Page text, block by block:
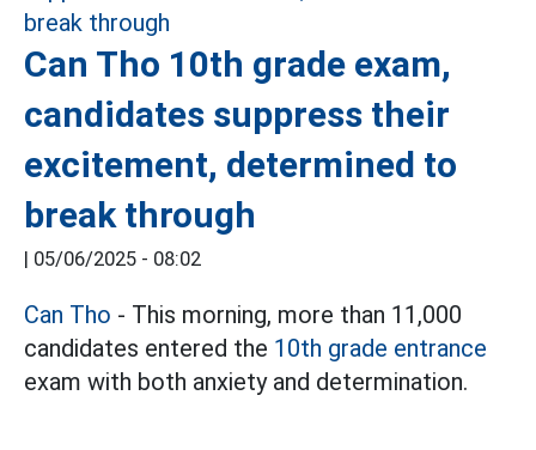
Can Tho 10th grade exam,
candidates suppress their
excitement, determined to
break through
| 05/06/2025 - 08:02
Can Tho - This morning, more than 11,000
candidates entered the 10th grade entrance
exam with both anxiety and determination.